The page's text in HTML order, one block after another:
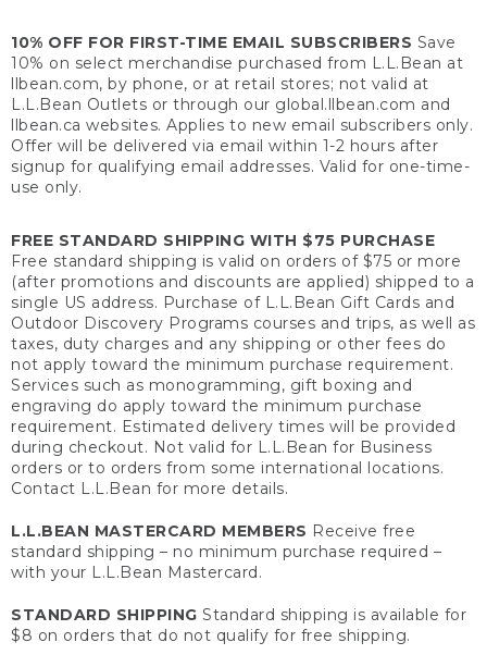
10% OFF FOR FIRST-TIME EMAIL SUBSCRIBERS Save
10% on select merchandise purchased from L.L.Bean at
llbean.com, by phone, or at retail stores; not valid at
L.L.Bean Outlets or through our global.llbean.com and
llbean.ca websites. Applies to new email subscribers only.
Offer will be delivered via email within 1-2 hours after
signup for qualifying email addresses. Valid for one-time-
use only.
FREE STANDARD SHIPPING WITH $75 PURCHASE
Free standard shipping is valid on orders of $75 or more
(after promotions and discounts are applied) shipped to a
single US address. Purchase of L.L.Bean Gift Cards and
Outdoor Discovery Programs courses and trips, as well as
taxes, duty charges and any shipping or other fees do
not apply toward the minimum purchase requirement.
Services such as monogramming, gift boxing and
engraving do apply toward the minimum purchase
requirement. Estimated delivery times will be provided
during checkout. Not valid for L.L.Bean for Business
orders or to orders from some international locations.
Contact L.L.Bean for more details.
L.L.BEAN MASTERCARD MEMBERS Receive free
standard shipping – no minimum purchase required –
with your L.L.Bean Mastercard.
STANDARD SHIPPING Standard shipping is available for
$8 on orders that do not qualify for free shipping.